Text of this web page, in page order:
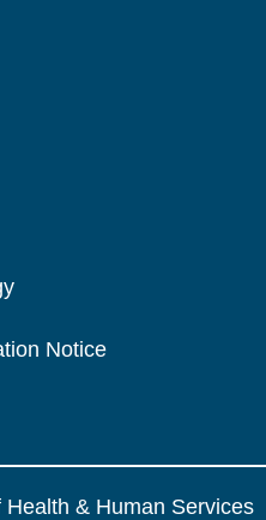
Notice
& Human Services